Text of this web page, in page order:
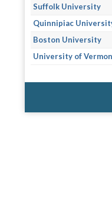
Suffolk University
Quinnipiac
Boston University
University of